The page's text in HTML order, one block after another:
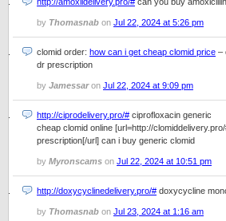
by Thomasnab on Jul 22, 2024 at 5:26 pm
clomid order: how can i get cheap clomid price –
dr prescription
by Jamessaron Jul 22, 2024 at 9:09 pm
http://ciprodelivery.pro/# ciprofloxacin generic
cheap clomid online [url=http://
prescription[/url] can i buy generic clomid
by Myronscams on Jul 22, 2024 at 10:51 pm
http://doxycyclinedelivery.pro/# doxycycline
by Thomasnab on Jul 23, 2024 at 1:16 am